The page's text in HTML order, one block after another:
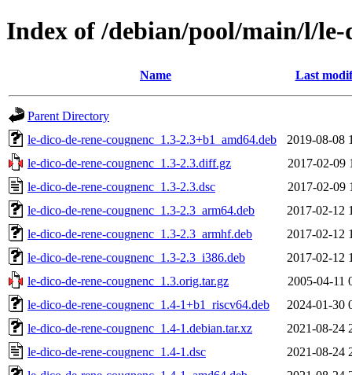
Index of /debian/pool/main/l/le-
Name Last
Parent Directory
le-dico-de-rene-cougnenc_1.3-2.3+b1_amd64.deb
2019-08-08
le-dico-de-rene-cougnenc_1.3-2.3.diff.gz
2017-02-09
le-dico-de-rene-cougnenc_1.3-2.3.dsc
2017-02-09
le-dico-de-rene-cougnenc_1.3-2.3_arm64.deb
2017-02-12
le-dico-de-rene-cougnenc_1.3-2.3_armhf.deb
2017-02-12
le-dico-de-rene-cougnenc_1.3-2.3_i386.deb
2017-02-12
le-dico-de-rene-cougnenc_1.3.orig.tar.gz
2005-04-11
le-dico-de-rene-cougnenc_1.4-1+b1_riscv64.deb
2024-01-30
le-dico-de-rene-cougnenc_1.4-1.debian.tar.xz
2021-08-24
le-dico-de-rene-cougnenc_1.4-1.dsc
2021-08-24